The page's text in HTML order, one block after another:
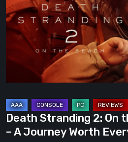
On
the
Beach
A
Worth
Every
Step
Death Stranding 2: On
– A Journey Worth